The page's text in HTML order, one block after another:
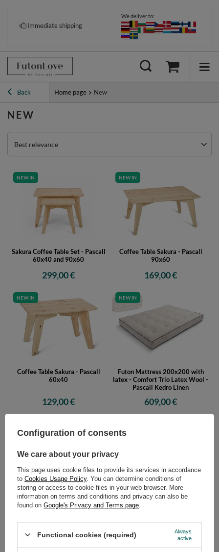
Immediate shipping
We deliver to:
Back Home page New
NEW
Best relevance
NEW IN
Sakura Coffee Table Set - Pascall
60x40 and 90x60
299,00 €
NEW IN
Coffee Table Sakura - Pascall
90x60
169,00 €
NEW IN
Coffee Table Sakura - Pascall
60x40
129,00 €
NEW IN
Futon Mattress 200x200 with
latex - Comfort Trio Latex Wool -
Pascall Kedro Linen
609,00 €
Tatami Mat Folding 70x200 -
Pascall
99,00 €
Tatami Mat Folding 80x200 -
99,00 €
Configuration of consents
We care about your privacy
This page uses cookie files to provide its services in accordance
to Cookies Usage Policy. You can determine conditions of
storing or access to cookie files in your web browser. More
information on terms and conditions and privacy can also be
found on Google's Privacy and Terms page
Functional cookies (required)
Always
active